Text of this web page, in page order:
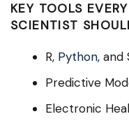
KEY TOOLS
SCIENTIST
R, Python, and
Predictive
Electronic